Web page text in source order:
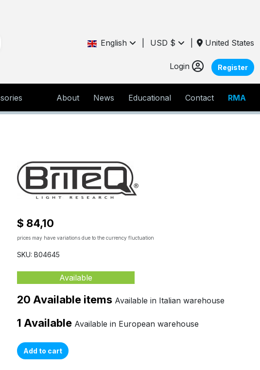
English USD $ United States
Login Register
About News Educational Contact RMA
$ 84,10
prices may have variations due to the currency fluctuation
SKU: B04645
Available
20 Available items Available in Italian warehouse
1 Available Available in European warehouse
Add to cart